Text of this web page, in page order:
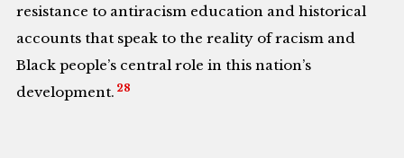
resistance to antiracism education and historical
accounts that speak to the reality of racism and
Black people’s central role in this nation’s
development. 28